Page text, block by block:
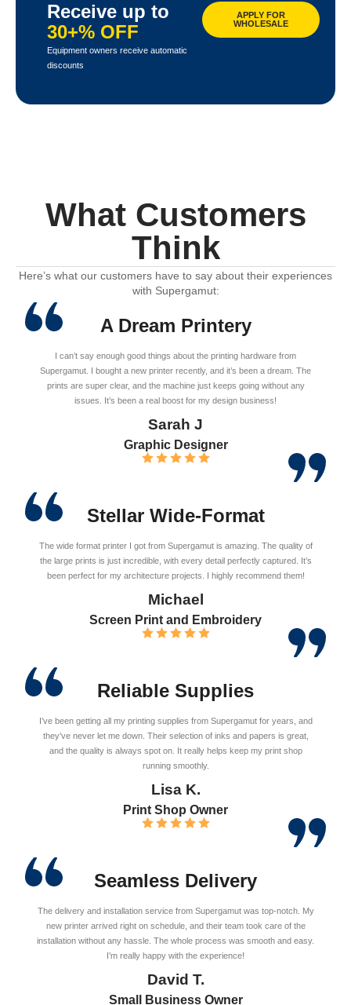
Receive up to
30+% OFF
Equipment owners receive automatic
discounts
APPLY FOR
WHOLESALE
What Customers
Think
Here’s what our customers have to say about their experiences
with Supergamut:
A Dream Printery
I can’t say enough good things about the printing hardware from
Supergamut. I bought a new printer recently, and it’s been a dream. The
prints are super clear, and the machine just keeps going without any
issues. It’s been a real boost for my design business!
Sarah J
Graphic Designer
Stellar Wide-Format
The wide format printer I got from Supergamut is amazing. The quality of
the large prints is just incredible, with every detail perfectly captured. It’s
been perfect for my architecture projects. I highly recommend them!
Michael
Screen Print and Embroidery
Reliable Supplies
I’ve been getting all my printing supplies from Supergamut for years, and
they’ve never let me down. Their selection of inks and papers is great,
and the quality is always spot on. It really helps keep my print shop
running smoothly.
Lisa K.
Print Shop Owner
Seamless Delivery
The delivery and installation service from Supergamut was top-notch. My
new printer arrived right on schedule, and their team took care of the
installation without any hassle. The whole process was smooth and easy.
I’m really happy with the experience!
David T.
Small Business Owner